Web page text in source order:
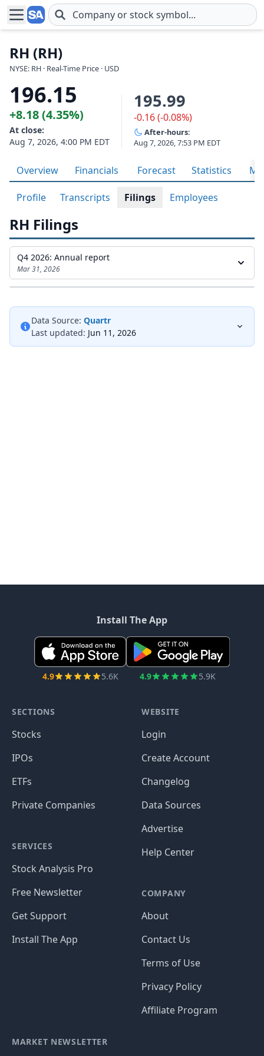
Skip to main content
RH (RH)
NYSE: RH · Real-Time Price · USD
196.15
+8.18 (4.35%)
At close:
Aug 7, 2026, 4:00 PM EDT
195.99
-0.16 (-0.08%)
After-hours:
Aug 7, 2026, 7:53 PM EDT
Overview Financials Forecast Statistics
Profile Transcripts Filings Employees
RH Filings
Q4 2026: Annual report
Mar 31, 2026
Data Source: Quartr
Last updated: Jun 11, 2026
Install The App
4.9 5.6K 4.9 5.9K
SECTIONS
Stocks
IPOs
ETFs
Private Companies
SERVICES
Stock Analysis Pro
Free Newsletter
Get Support
Install The App
WEBSITE
Login
Create Account
Changelog
Data Sources
Advertise
Help Center
COMPANY
About
Contact Us
Terms of Use
Privacy Policy
Affiliate Program
MARKET NEWSLETTER